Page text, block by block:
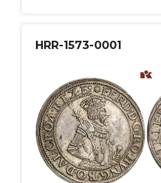
HRR-1573-0001